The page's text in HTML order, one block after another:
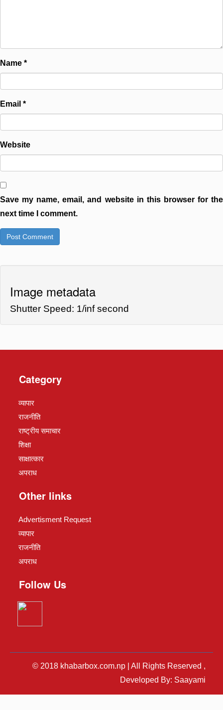
Name *
Email *
Website
Save my name, email, and website in this browser for the
next time I comment.
Image metadata
Shutter Speed: 1/inf second
Category
व्यापार
राजनीति
राष्ट्रीय समाचार
शिक्षा
साक्षात्कार
अपराध
Other links
Advertisment Request
व्यापार
राजनीति
अपराध
Follow Us
© 2018 khabarbox.com.np | All Rights Reserved ,
Developed By: Saayami